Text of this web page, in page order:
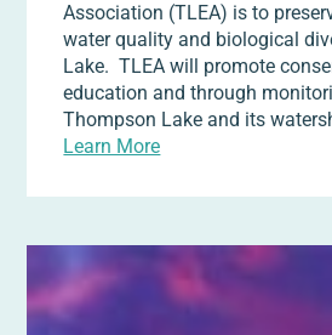
Association (TLEA) is to
water quality and biological
Lake. TLEA will promote
education and through
Thompson Lake and its
Learn More